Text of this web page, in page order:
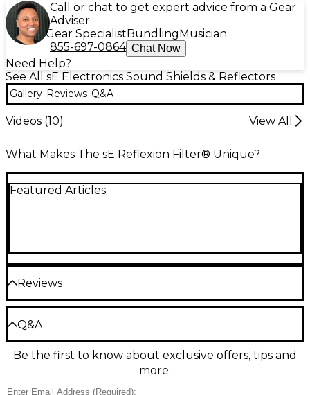
Call or chat to get expert advice from a Gear
Adviser
Gear Specialist Bundling Musician
855-697-0864 Chat Now
Need Help?
See All sE Electronics Sound Shields & Reflectors
Gallery Reviews Q&A
Videos (10) View All
What Makes The sE Reflexion Filter® Unique?
Featured Articles
Reviews
Be the first to review the Product
Q&A
Have a question about this product? Our expert
Gear Advisers have the answers.
Ask a question
Be the first to know about exclusive offers, tips and
more.